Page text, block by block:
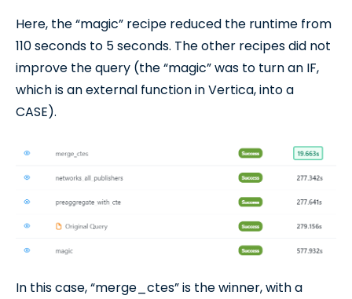
Here, the “magic” recipe reduced the runtime from
110 seconds to 5 seconds. The other recipes did not
improve the query (the “magic” was to turn an IF,
which is an external function in Vertica, into a
CASE).
In this case, “merge_ctes” is the winner, with a